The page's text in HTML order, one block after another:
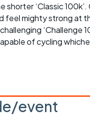
‘Classic 100k’.
feel mighty strong at
‘Challenge
of cycling
event